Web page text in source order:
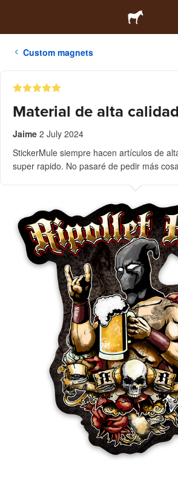
Custom magnets
Material de alta calidad
Jaime 2 July 2024
StickerMule siempre hacen artículos de
super rapido. No pasaré de pedir más